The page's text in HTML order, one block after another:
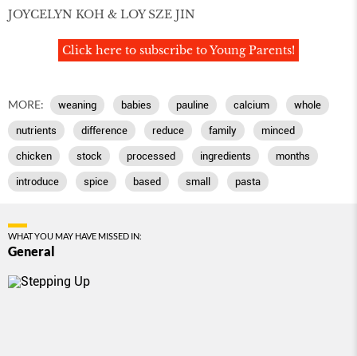
JOYCELYN KOH & LOY SZE JIN
Click here to subscribe to Young Parents!
MORE: weaning babies pauline calcium whole
nutrients difference reduce family minced
chicken stock processed ingredients months
introduce spice based small pasta
WHAT YOU MAY HAVE MISSED IN:
General